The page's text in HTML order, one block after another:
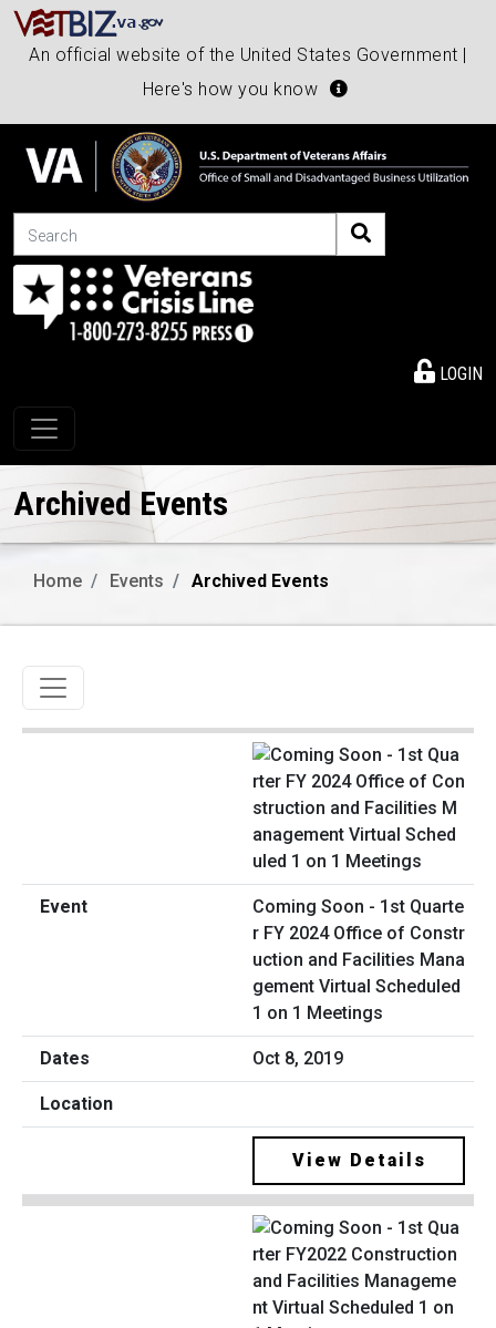
An official website of the United States Government |
Here's how you know
Search
LOGIN
Toggle navigation
Archived Events
Home Events Archived Events
Toggle navigation
Coming Soon - 1st Quarte
r FY 2024 Office of Constr
uction and Facilities Mana
gement Virtual Scheduled
1 on 1 Meetings
Oct 8, 2019
View Details